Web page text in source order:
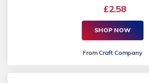
£2.58
SHOP NOW
FromCraft Company